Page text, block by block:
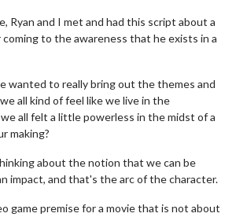
Ryan and I met and had this script about a
to the awareness that he exists in a
wanted to really bring out the themes and
all kind of feel like we live in the
all felt a little powerless in the midst of a
making?
about the notion that we can be
impact, and that's the arc of the character.
game premise for a movie that is not about